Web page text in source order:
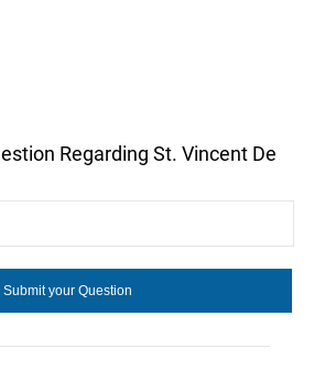
Regarding St. Vincent De